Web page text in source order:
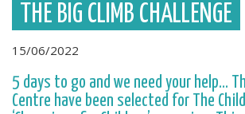
THE BIG CLIMB CHALLENGE
15/06/2022
5 days to go and we need your help…
Centre have been selected for The